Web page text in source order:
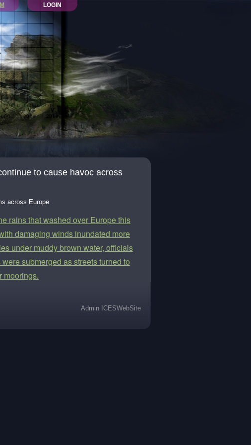
LOGIN
to cause havoc across
across Europe
rains that washed over Europe this
damaging winds inundated more
under muddy brown water, officials
submerged as streets turned to
moorings.
Admin ICESWebSite